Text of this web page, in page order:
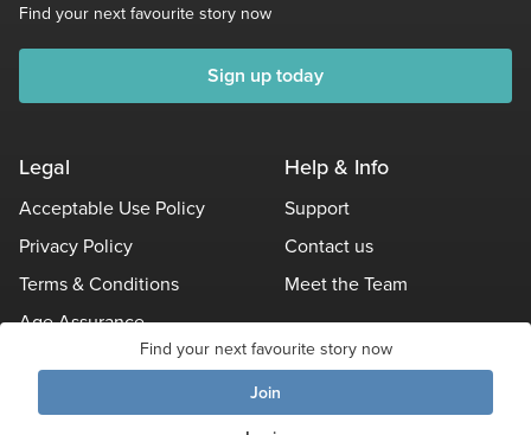
Find your next favourite story now
Join
Find your next favourite story now
Sign up today
Legal
Acceptable Use Policy
Privacy Policy
Terms & Conditions
Age Assurance
Help & Info
Support
Contact us
Meet the Team